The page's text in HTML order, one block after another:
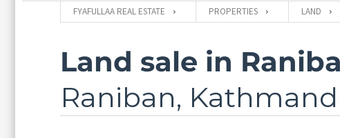
FYAFULLAA REAL ESTATE PROPERTIES LAND
Land sale in
Raniban,